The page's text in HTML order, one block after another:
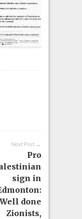
Next Post →
Pro
sign in
done
Zionists,